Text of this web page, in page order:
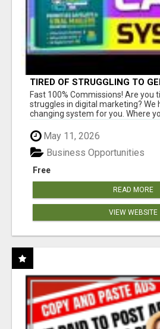
TIRED OF STRUGGLING TO
AND INCOME ONLINE?
Fast 100% Commissions! Are you
struggles in digital marketing? We
changing system for you. Where
May 11, 2026
Free
Business Opportunities
READ MORE
VIEW WEBSITE